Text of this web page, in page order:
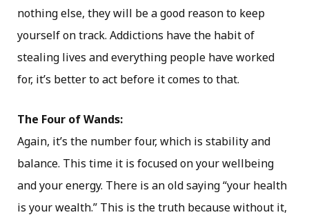
nothing else, they will be a good reason to keep
yourself on track. Addictions have the habit of
stealing lives and everything people have worked
for, it’s better to act before it comes to that.
The Four of Wands:
Again, it’s the number four, which is stability and
balance. This time it is focused on your wellbeing
and your energy. There is an old saying “your health
is your wealth.” This is the truth because without it,